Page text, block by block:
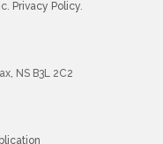
Privacy Policy.
NS B3L 2C2